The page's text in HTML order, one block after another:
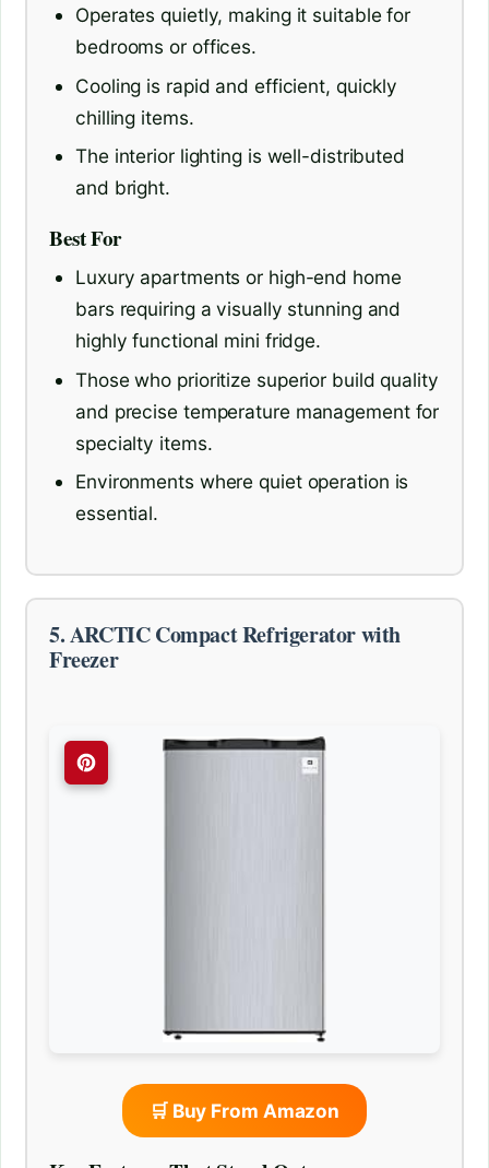
Operates quietly, making it suitable for
bedrooms or offices.
Cooling is rapid and efficient, quickly
chilling items.
The interior lighting is well-distributed
and bright.
Best For
Luxury apartments or high-end home
bars requiring a visually stunning and
highly functional mini fridge.
Those who prioritize superior build quality
and precise temperature management for
specialty items.
Environments where quiet operation is
essential.
5. ARCTIC Compact Refrigerator with
Freezer
🛒 Buy From Amazon